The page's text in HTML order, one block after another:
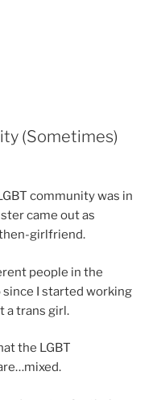
(Sometimes)
community was in
came out as
girlfriend.
people in the
since I started working
a trans girl.
the LGBT